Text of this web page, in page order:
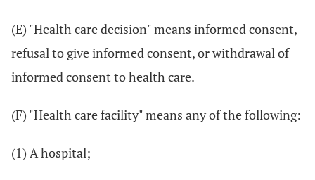
(E) "Health care decision" means informed consent,
refusal to give informed consent, or withdrawal of
informed consent to health care.
(F) "Health care facility" means any of the following:
(1) A hospital;